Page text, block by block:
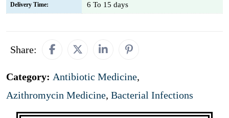
Delivery Time: 6 To 15 days
Share:
Category: Antibiotic Medicine,
Azithromycin Medicine, Bacterial Infections